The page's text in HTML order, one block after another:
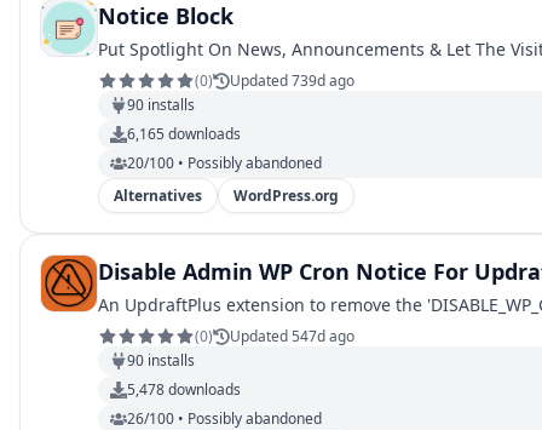
Notice Block
Put Spotlight On News, Announcements & Let The
(0)
Updated 739d ago
90 installs
6,165downloads
20/100 • Possibly abandoned
Alternatives
WordPress.org
Disable Admin WP Cron Notice For
An UpdraftPlus extension to remove the
(0)
Updated 547d ago
90 installs
5,478downloads
26/100 • Possibly abandoned